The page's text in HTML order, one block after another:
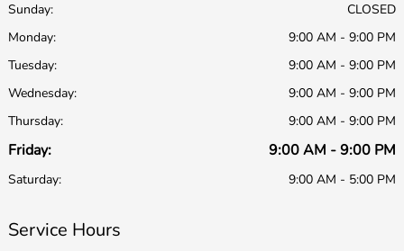
Sunday:
CLOSED
Monday:
9:00 AM - 9:00 PM
Tuesday:
9:00 AM - 9:00 PM
Wednesday:
9:00 AM - 9:00 PM
Thursday:
9:00 AM - 9:00 PM
Friday: 9:00 AM - 9:00 PM
Saturday: 9:00 AM - 5:00 PM
Service Hours